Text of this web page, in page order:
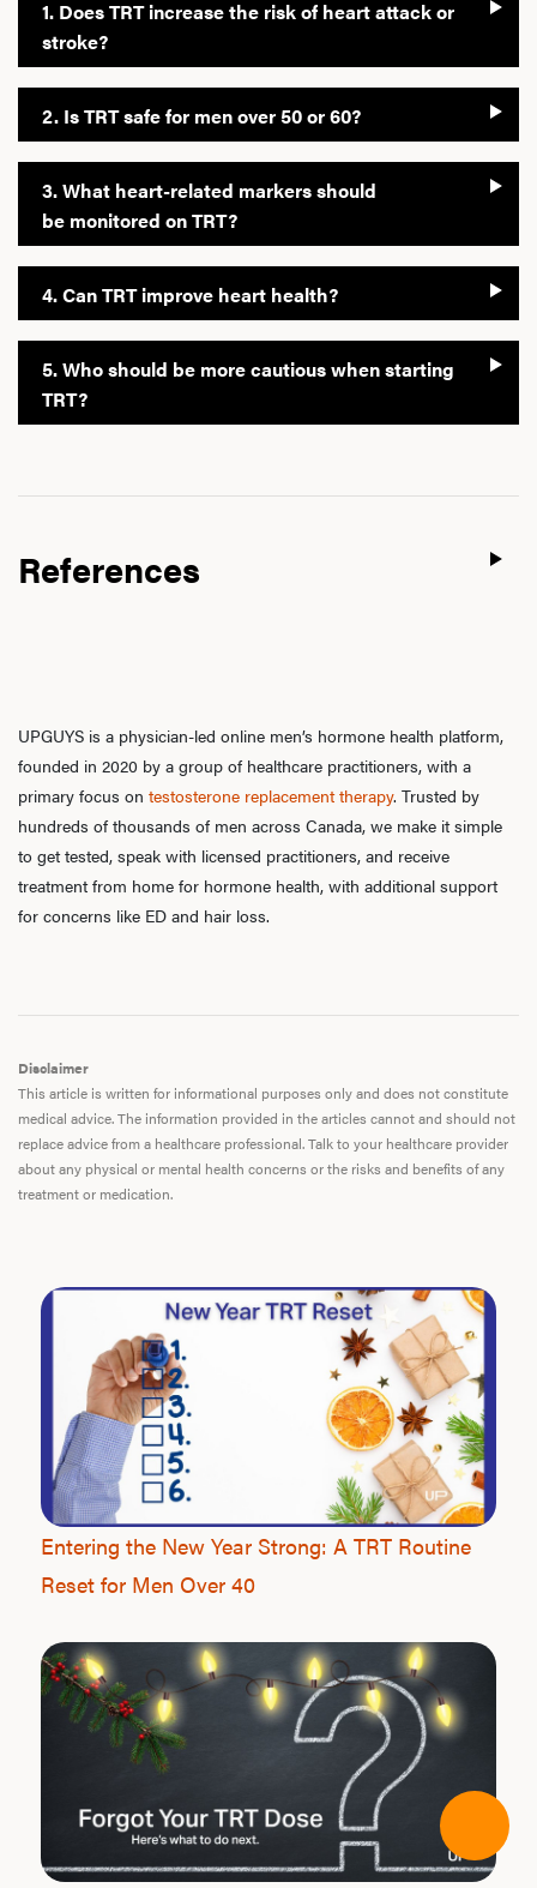
1. Does TRT increase the risk of heart attack or
stroke?
2. Is TRT safe for men over 50 or 60?
3. What heart-related markers should
be monitored on TRT?
4. Can TRT improve heart health?
5. Who should be more cautious when starting
TRT?
References
UPGUYS is a physician-led online men’s hormone health platform,
founded in 2020 by a group of healthcare practitioners, with a
primary focus on testosterone replacement therapy. Trusted by
hundreds of thousands of men across Canada, we make it simple
to get tested, speak with licensed practitioners, and receive
treatment from home for hormone health, with additional support
for concerns like ED and hair loss.
Disclaimer
This article is written for informational purposes only and does not constitute
medical advice. The information provided in the articles cannot and should not
replace advice from a healthcare professional. Talk to your healthcare provider
about any physical or mental health concerns or the risks and benefits of any
treatment or medication.
Entering the New Year Strong: A TRT Routine
Reset for Men Over 40